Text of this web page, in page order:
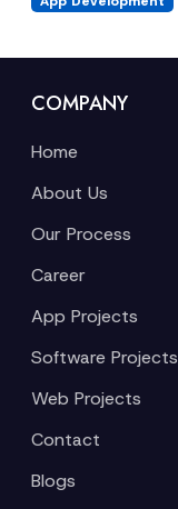
COMPANY
Home
About Us
Our Process
Career
App Projects
Software Projects
Web Projects
Contact
Blogs